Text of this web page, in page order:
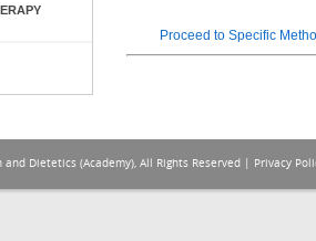
Proceed to Specific
Dietetics (Academy), All Rights Reserved | Privacy